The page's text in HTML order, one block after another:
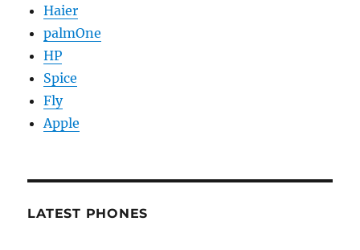
Haier
palmOne
HP
Spice
Fly
Apple
LATEST PHONES